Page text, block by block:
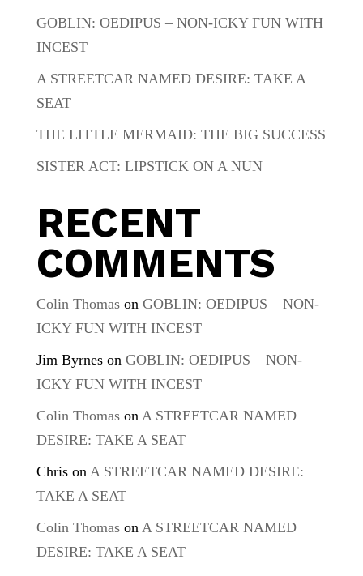
GOBLIN: OEDIPUS – NON-ICKY FUN WITH
INCEST
A STREETCAR NAMED DESIRE: TAKE A
SEAT
THE LITTLE MERMAID: THE BIG SUCCESS
SISTER ACT: LIPSTICK ON A NUN
RECENT
COMMENTS
Colin Thomason GOBLIN: OEDIPUS – NON-
ICKY FUN WITH INCEST
Jim Byrneson GOBLIN: OEDIPUS – NON-
ICKY FUN WITH INCEST
Colin Thomason A STREETCAR NAMED
DESIRE: TAKE A SEAT
Chrison A STREETCAR NAMED DESIRE:
TAKE A SEAT
Colin Thomason A STREETCAR NAMED
DESIRE: TAKE A SEAT